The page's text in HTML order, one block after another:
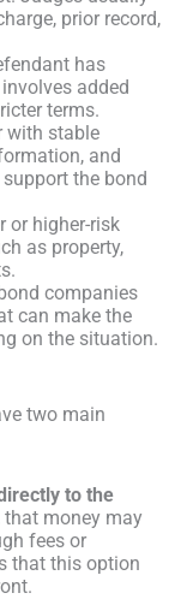
prior record,
has
added
terms.
with stable
and
the bond
or higher-risk
as property,
companies
can make the
on the situation.
two main
to the
that money may
fees or
that this option